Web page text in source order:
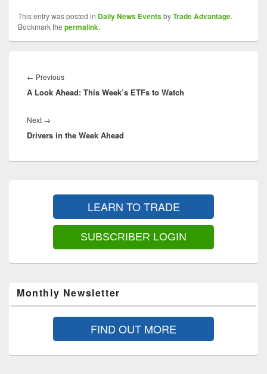
This entry was posted in Daily News EventsbyTrade Advantage.
Bookmark the permalink.
navigation
← PreviousPrevious
post:
A Look Ahead: This Week’s ETFs to Watch
Next →
post:
Drivers in the Week Ahead
LEARN TO TRADE
SUBSCRIBER LOGIN
Monthly Newsletter
FIND OUT MORE